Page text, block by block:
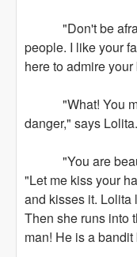
"Don't be
people. I like your
here to admire your
"What! You
danger," says Lolita.
"You are
"Let me kiss your
and kisses it. Lolita
Then she runs into
man! He is a